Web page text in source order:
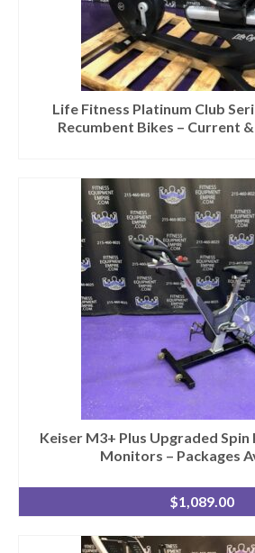
Life Fitness Platinum Club
Recumbent Bikes – Current
Keiser M3+ Plus Upgraded
Monitors – Packages
$1,089.00